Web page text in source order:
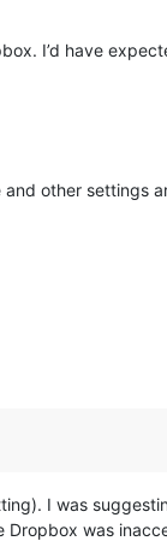
I’d have
other settings
I was
was